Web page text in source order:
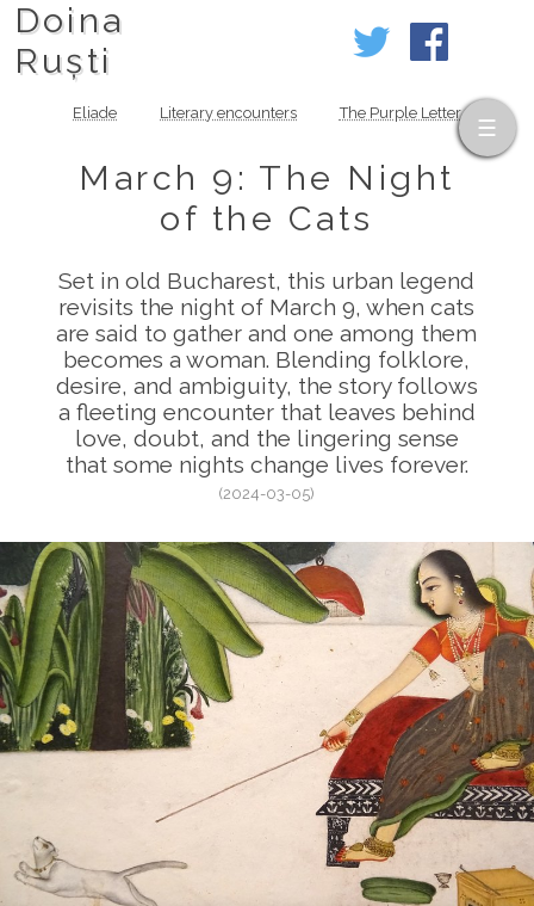
Doina
Ruști
Eliade Literary encounters The Purple Letter
March 9: The Night
of the Cats
Set in old Bucharest, this urban legend
revisits the night of March 9, when cats
are said to gather and one among them
becomes a woman. Blending folklore,
desire, and ambiguity, the story follows
a fleeting encounter that leaves behind
love, doubt, and the lingering sense
that some nights change lives forever.
(2024-03-05)